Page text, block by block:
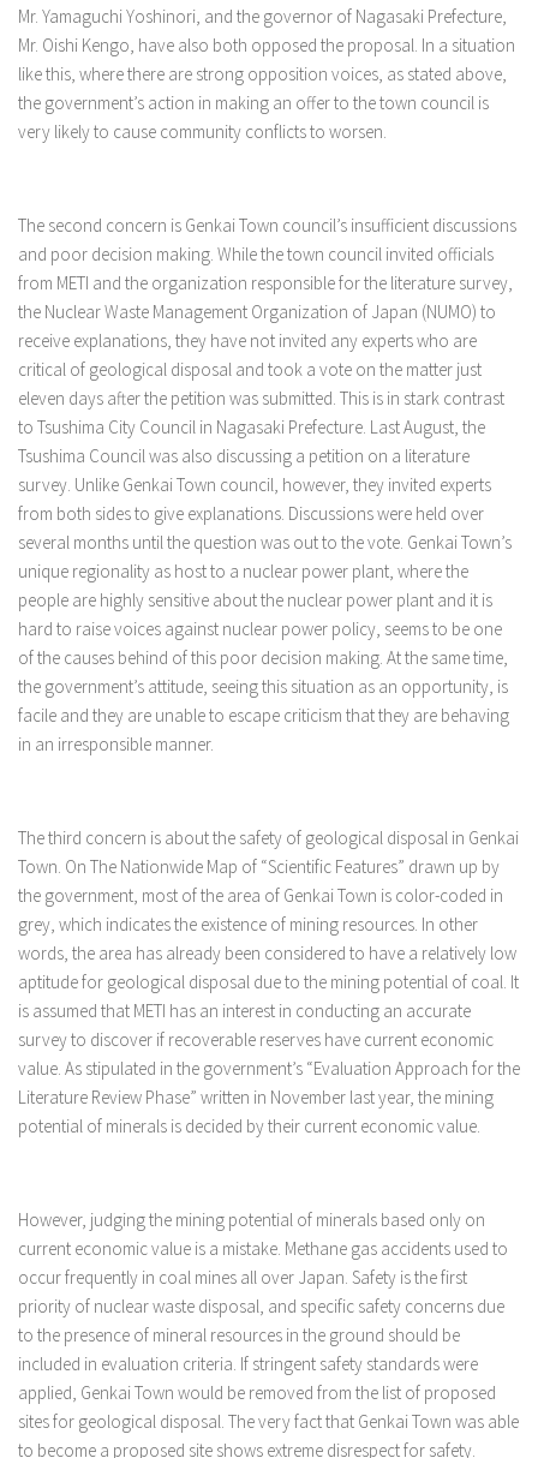
Mr. Yamaguchi Yoshinori, and the governor of Nagasaki Prefecture,
Mr. Oishi Kengo, have also both opposed the proposal. In a situation
like this, where there are strong opposition voices, as stated above,
the government’s action in making an offer to the town council is
very likely to cause community conflicts to worsen.
The second concern is Genkai Town council’s insufficient discussions
and poor decision making. While the town council invited officials
from METI and the organization responsible for the literature survey,
the Nuclear Waste Management Organization of Japan (NUMO) to
receive explanations, they have not invited any experts who are
critical of geological disposal and took a vote on the matter just
eleven days after the petition was submitted. This is in stark contrast
to Tsushima City Council in Nagasaki Prefecture. Last August, the
Tsushima Council was also discussing a petition on a literature
survey. Unlike Genkai Town council, however, they invited experts
from both sides to give explanations. Discussions were held over
several months until the question was out to the vote. Genkai Town’s
unique regionality as host to a nuclear power plant, where the
people are highly sensitive about the nuclear power plant and it is
hard to raise voices against nuclear power policy, seems to be one
of the causes behind of this poor decision making. At the same time,
the government’s attitude, seeing this situation as an opportunity, is
facile and they are unable to escape criticism that they are behaving
in an irresponsible manner.
The third concern is about the safety of geological disposal in Genkai
Town. On The Nationwide Map of “Scientific Features” drawn up by
the government, most of the area of Genkai Town is color-coded in
grey, which indicates the existence of mining resources. In other
words, the area has already been considered to have a relatively low
aptitude for geological disposal due to the mining potential of coal. It
is assumed that METI has an interest in conducting an accurate
survey to discover if recoverable reserves have current economic
value. As stipulated in the government’s “Evaluation Approach for the
Literature Review Phase” written in November last year, the mining
potential of minerals is decided by their current economic value.
However, judging the mining potential of minerals based only on
current economic value is a mistake. Methane gas accidents used to
occur frequently in coal mines all over Japan. Safety is the first
priority of nuclear waste disposal, and specific safety concerns due
to the presence of mineral resources in the ground should be
included in evaluation criteria. If stringent safety standards were
applied, Genkai Town would be removed from the list of proposed
sites for geological disposal. The very fact that Genkai Town was able
to become a proposed site shows extreme disrespect for safety.